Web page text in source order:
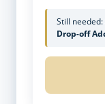
Still needed:
Drop-off